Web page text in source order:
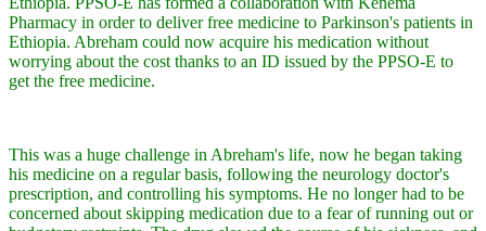
Pharmacy in order to deliver free medicine to Parkinson's patients in
Ethiopia. Abreham could now acquire his medication without
worrying about the cost thanks to an ID issued by the PPSO-E to
get the free medicine.
This was a huge challenge in Abreham's life, now he began taking
his medicine on a regular basis, following the neurology doctor's
prescription, and controlling his symptoms. He no longer had to be
concerned about skipping medication due to a fear of running out or